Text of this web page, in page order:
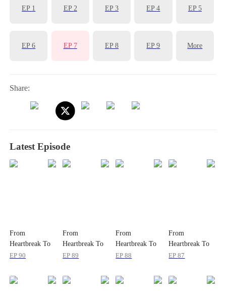
EP 1 EP2 EP3 EP4 EP5
EP6 EP 7 EP8 EP9 More
Share:
Latest Episode
From
Heartbreak To
Payback
EP90
From
Heartbreak To
Payback
EP89
From
Heartbreak To
Payback
EP88
From
Heartbreak To
Payback
EP87